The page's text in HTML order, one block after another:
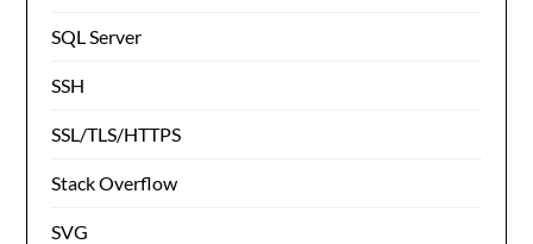
SQL Server
SSH
SSL/TLS/HTTPS
Stack Overflow
SVG